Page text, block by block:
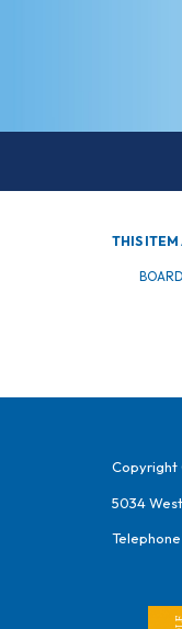
THIS ITEM
Copyright
5034
Telephone